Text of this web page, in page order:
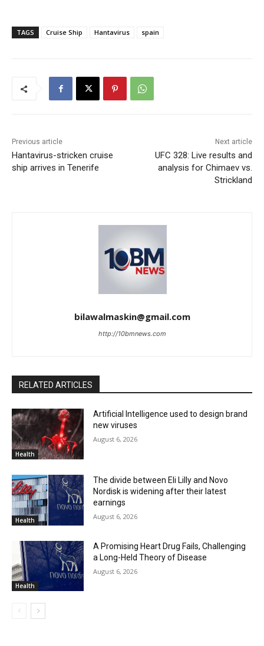
TAGS Cruise Ship Hantavirus spain
Previous article
Hantavirus-stricken cruise
ship arrives in Tenerife
Next article
UFC 328: Live results and
analysis for Chimaev vs.
Strickland
bilawalmaskin@gmail.com
http://10bmnews.com
RELATED ARTICLES
Health
Artificial Intelligence used to design brand
new viruses
August 6, 2026
Health
The divide between Eli Lilly and Novo
Nordisk is widening after their latest
earnings
August 6, 2026
Health
A Promising Heart Drug Fails, Challenging
a Long-Held Theory of Disease
August 6, 2026